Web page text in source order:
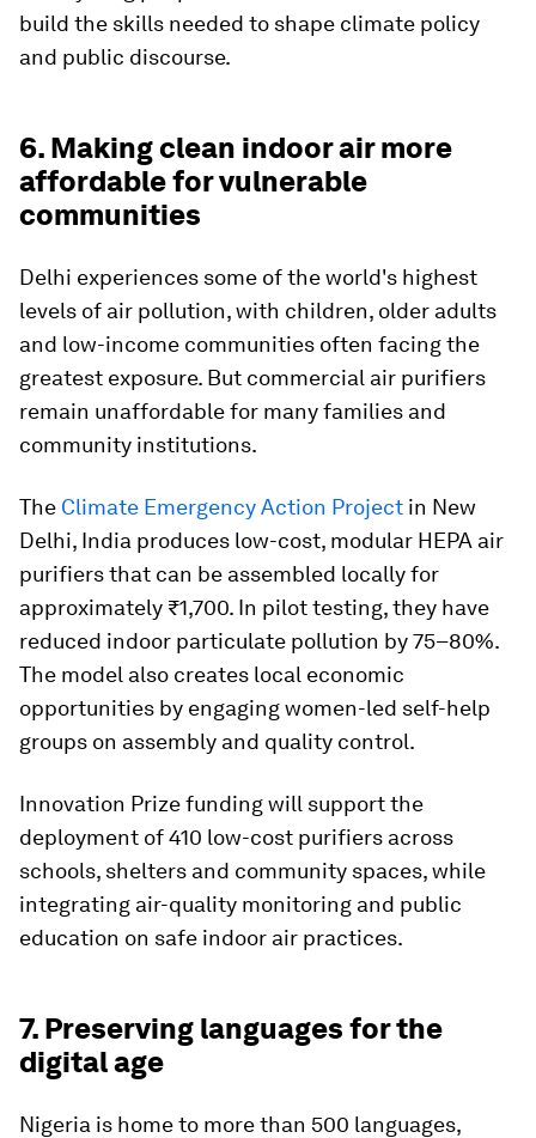
build the skills needed to shape climate policy
and public discourse.
6. Making clean indoor air more
affordable for vulnerable
communities
Delhi experiences some of the world's highest
levels of air pollution, with children, older adults
and low-income communities often facing the
greatest exposure. But commercial air purifiers
remain unaffordable for many families and
community institutions.
The Climate Emergency Action Project in New
Delhi, India produces low-cost, modular HEPA air
purifiers that can be assembled locally for
approximately ₹1,700. In pilot testing, they have
reduced indoor particulate pollution by 75–80%.
The model also creates local economic
opportunities by engaging women-led self-help
groups on assembly and quality control.
Innovation Prize funding will support the
deployment of 410 low-cost purifiers across
schools, shelters and community spaces, while
integrating air-quality monitoring and public
education on safe indoor air practices.
7. Preserving languages for the
digital age
Nigeria is home to more than 500 languages,